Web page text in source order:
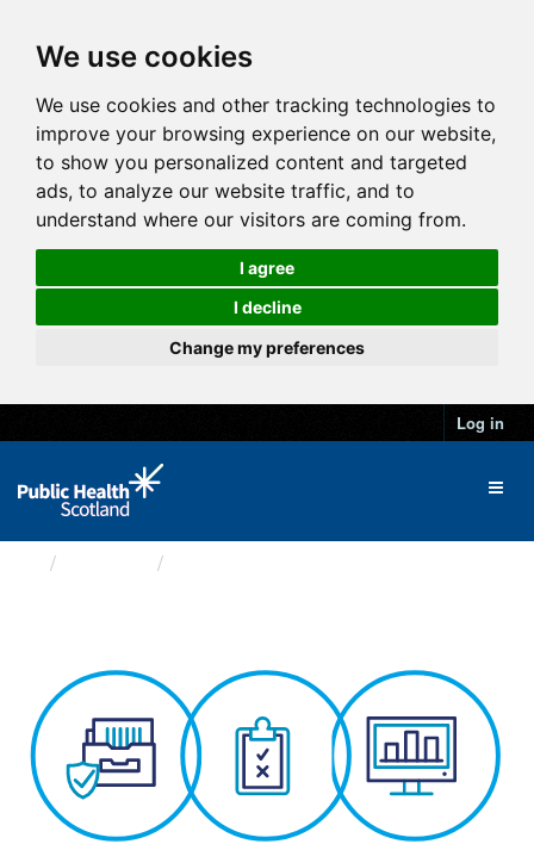
We use cookies
We use cookies and other tracking technologies to
improve your browsing experience on our website,
to show you personalized content and targeted
ads, to analyze our website traffic, and to
understand where our visitors are coming from.
I agree
I decline
Change my preferences
Log in